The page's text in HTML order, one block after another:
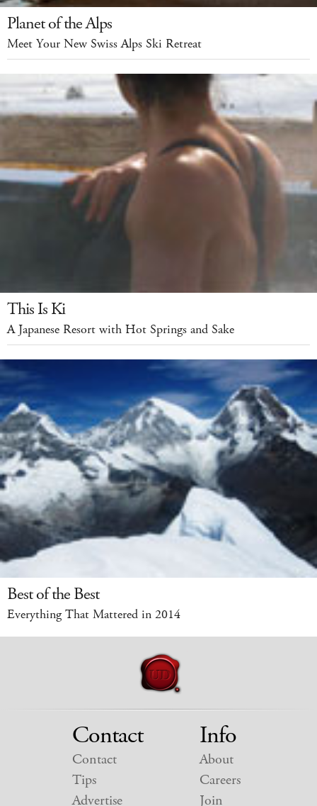
Planet of the Alps
Meet Your New Swiss Alps Ski Retreat
This Is Ki
A Japanese Resort with Hot Springs and Sake
Best of the Best
Everything That Mattered in 2014
Contact
Contact
Tips
Advertise
Info
About
Careers
Join